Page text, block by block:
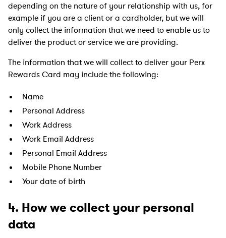
depending on the nature of your relationship with us, for
example if you are a client or a cardholder, but we will
only collect the information that we need to enable us to
deliver the product or service we are providing.
The information that we will collect to deliver your Perx
Rewards Card may include the following:
Name
Personal Address
Work Address
Work Email Address
Personal Email Address
Mobile Phone Number
Your date of birth
4. How we collect your personal
data